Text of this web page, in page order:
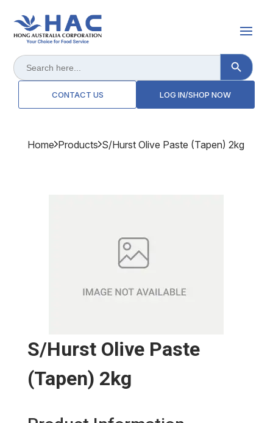
Search
for:
Search Button
CONTACT US LOG IN/SHOP NOW
Home Products S/hurst Olive Paste (tapen) 2kg
S/hurst Olive Paste
(tapen) 2kg